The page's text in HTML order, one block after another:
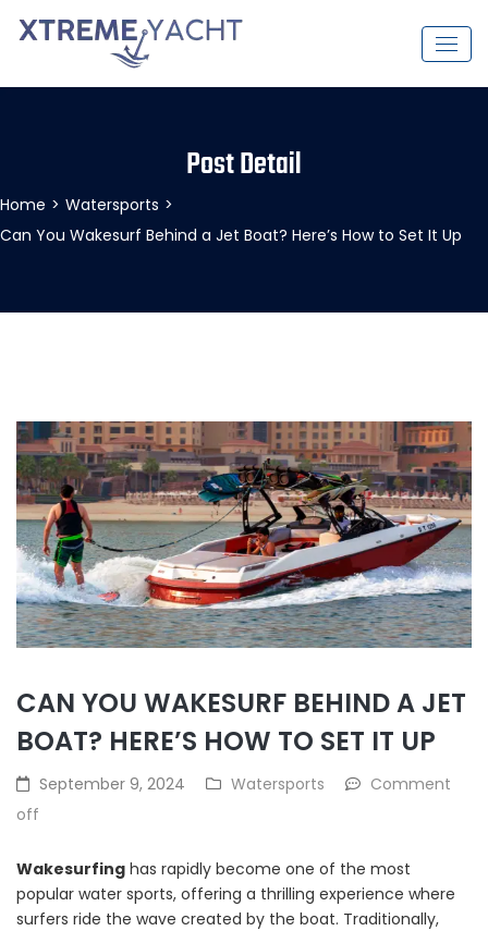
Post Detail
Home > Watersports >
Can You Wakesurf Behind a Jet Boat? Here’s How to Set It Up
CAN YOU WAKESURF BEHIND A JET
BOAT? HERE’S HOW TO SET IT UP
September 9, 2024 Watersports
Comment
off
Wakesurfing has rapidly become one of the most
popular water sports, offering a thrilling experience where
surfers ride the wave created by the boat. Traditionally,